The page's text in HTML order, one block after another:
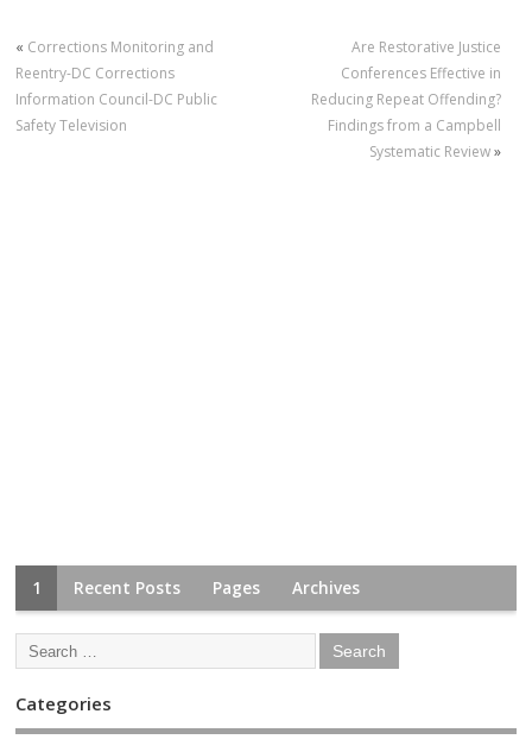
« Corrections Monitoring and
Reentry-DC Corrections
Information Council-DC Public
Safety Television
Are Restorative Justice
Conferences Effective in
Reducing Repeat Offending?
Findings from a Campbell
Systematic Review»
1 Recent Posts Pages Archives
Categories